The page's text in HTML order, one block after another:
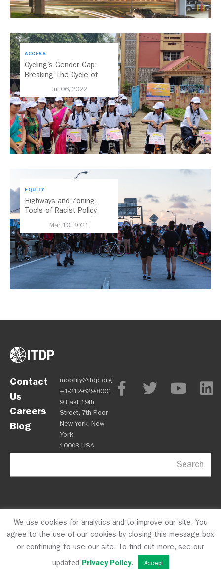
ACCESS
Cycling’s Gender Gap:
Breaking The Cycle of
Jul 06, 2022
EQUITY
Highways and Zoning:
Tools of Racist Policy
Mar 10, 2021
Contact
Us
Careers
Blog
mobility@itdp.org
+1-212-629-8001
9 East 19th
Street, 7th Floor
New York, New
York
10003 USA
Search
OPM Privacy Policy CFC #10723 © 2026 ITDP
We use cookies for analytics and to improve our site. You
agree to the use of our cookies by closing this message box
or continuing to use our site. To find out more, see our
updated Privacy Policy. Accept